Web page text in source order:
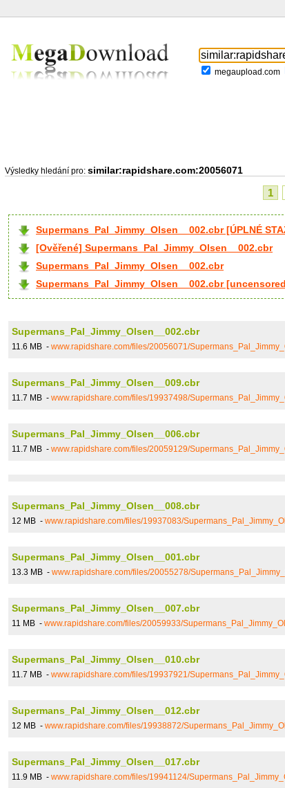
megaupload.com
Výsledky hledání pro: similar:rapidshare.com:20056071
1
Supermans_Pal_Jimmy_Olsen__002.cbr [ÚPLNÉ
[Ověřené] Supermans_Pal_Jimmy_Olsen__002.cbr
Supermans_Pal_Jimmy_Olsen__002.cbr
Supermans_Pal_Jimmy_Olsen__002.cbr
Supermans_Pal_Jimmy_Olsen__002.cbr
11.6 MB - www.rapidshare.com/files/20056071/
Supermans_Pal_Jimmy_Olsen__009.cbr
11.7 MB - www.rapidshare.com/files/19937498/
Supermans_Pal_Jimmy_Olsen__006.cbr
11.7 MB - www.rapidshare.com/files/20059129/
Supermans_Pal_Jimmy_Olsen__008.cbr
12 MB - www.rapidshare.com/files/19937083/
Supermans_Pal_Jimmy_Olsen__001.cbr
13.3 MB - www.rapidshare.com/files/20055278/
Supermans_Pal_Jimmy_Olsen__007.cbr
11 MB - www.rapidshare.com/files/20059933/
Supermans_Pal_Jimmy_Olsen__010.cbr
11.7 MB - www.rapidshare.com/files/19937921/
Supermans_Pal_Jimmy_Olsen__012.cbr
12 MB - www.rapidshare.com/files/19938872/
Supermans_Pal_Jimmy_Olsen__017.cbr
11.9 MB - www.rapidshare.com/files/19941124/